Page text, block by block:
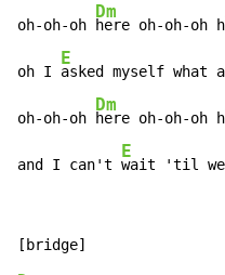
oh-oh-oh
Dm
here oh-oh-oh h
oh I
E
asked myself what
oh-oh-oh
Dm
here oh-oh-oh h
and I can't
E
wait 'til we